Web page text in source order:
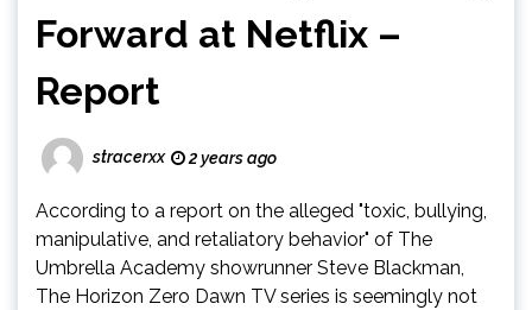
Forward at Netflix –
Report
stracerxx 2 years ago
According to a report on the alleged "toxic, bullying,
manipulative, and retaliatory behavior" of The
Umbrella Academy showrunner Steve Blackman,
The Horizon Zero Dawn TV series is seemingly not